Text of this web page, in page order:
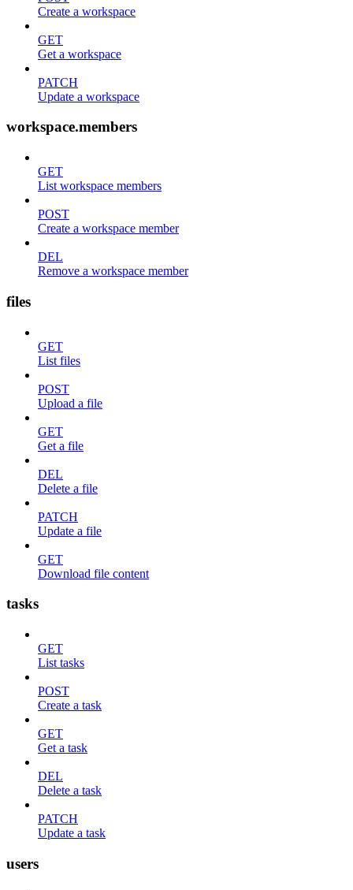
Create a workspace
GET
Get a workspace
PATCH
Update a workspace
workspace.members
GET
List workspace members
POST
Create a workspace member
DEL
Remove a workspace member
files
GET
List files
POST
Upload a file
GET
Get a file
DEL
Delete a file
PATCH
Update a file
GET
Download file content
tasks
GET
List tasks
POST
Create a task
GET
Get a task
DEL
Delete a task
PATCH
Update a task
users